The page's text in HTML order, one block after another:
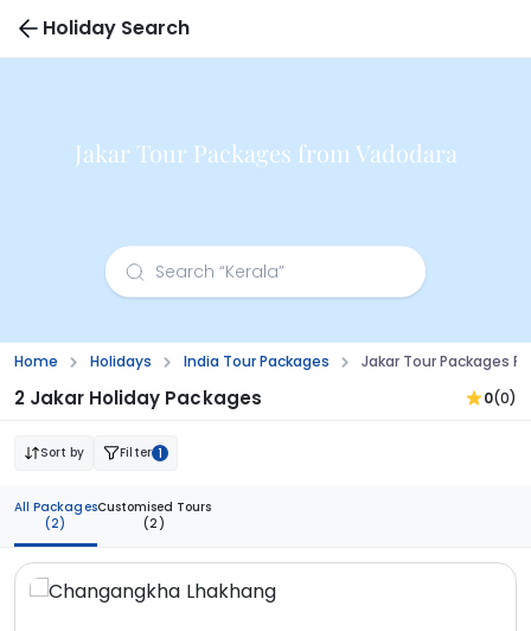
Holiday Search
Jakar Tour Packages from Vadodara
Home Holidays India Tour Packages Jakar Tour Packages
2 Jakar Holiday Packages 0(0)
Sort by Filter 1
All Packages
(2)
Customised Tours
(2)